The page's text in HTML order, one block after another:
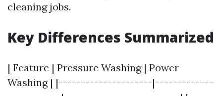
cleaning jobs.
Key Differences Summarized
| Feature | Pressure Washing | Power
Washing | |---------------------|-------------